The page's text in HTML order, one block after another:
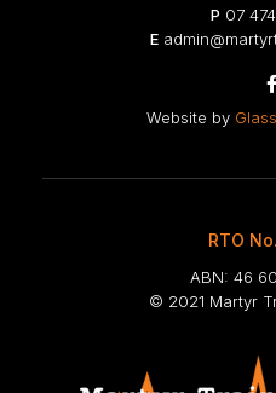
P 07
E

Website by
RTO
ABN: 46
© 2021 Martyr